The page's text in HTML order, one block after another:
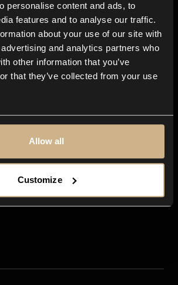
personalise content and ads, to
features and to analyse our traffic.
about your use of our site with
and analytics partners who
other information that you’ve
that they’ve collected from your use
Allow all
Customize